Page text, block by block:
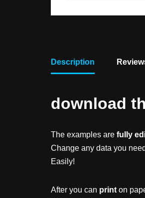
Description
download
The examples are fully
Change any data you
Easily!
After you can print on